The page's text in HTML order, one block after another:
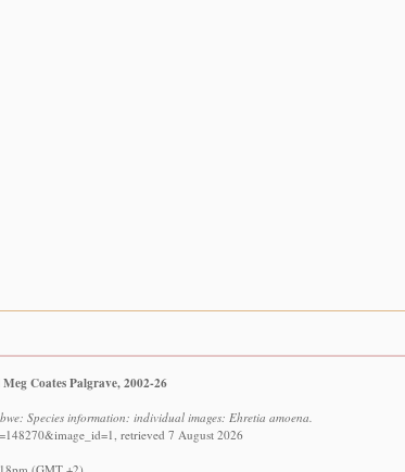
Coates Palgrave, 2002-26
Species information: individual images: Ehretia amoena.
retrieved 7 August 2026